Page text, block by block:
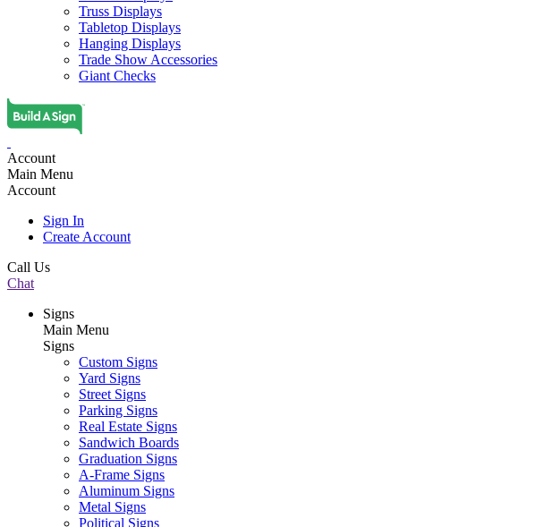
Truss Displays
Tabletop Displays
Hanging Displays
Trade Show Accessories
Giant Checks
Account
Main Menu
Account
Sign In
Create Account
Call Us
Chat
Signs
Main Menu
Signs
Custom Signs
Yard Signs
Street Signs
Parking Signs
Real Estate Signs
Sandwich Boards
Graduation Signs
A-Frame Signs
Aluminum Signs
Metal Signs
Political Signs